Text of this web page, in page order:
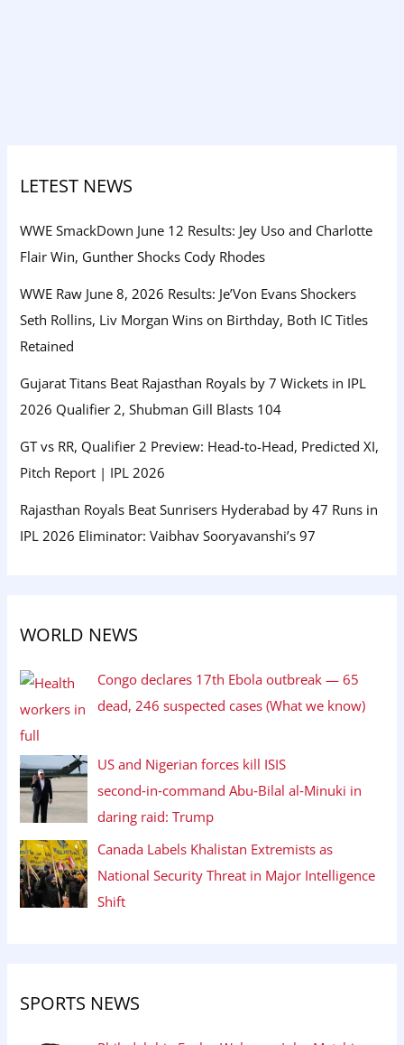
LETEST NEWS
WWE SmackDown June 12 Results: Jey Uso and Charlotte
Flair Win, Gunther Shocks Cody Rhodes
WWE Raw June 8, 2026 Results: Je’Von Evans Shockers
Seth Rollins, Liv Morgan Wins on Birthday, Both IC Titles
Retained
Gujarat Titans Beat Rajasthan Royals by 7 Wickets in IPL
2026 Qualifier 2, Shubman Gill Blasts 104
GT vs RR, Qualifier 2 Preview: Head-to-Head, Predicted XI,
Pitch Report | IPL 2026
Rajasthan Royals Beat Sunrisers Hyderabad by 47 Runs in
IPL 2026 Eliminator: Vaibhav Sooryavanshi’s 97
WORLD NEWS
Congo declares 17th Ebola outbreak — 65
dead, 246 suspected cases (What we know)
US and Nigerian forces kill ISIS
second‑in‑command Abu‑Bilal al‑Minuki in
daring raid: Trump
Canada Labels Khalistan Extremists as
National Security Threat in Major Intelligence
Shift
SPORTS NEWS